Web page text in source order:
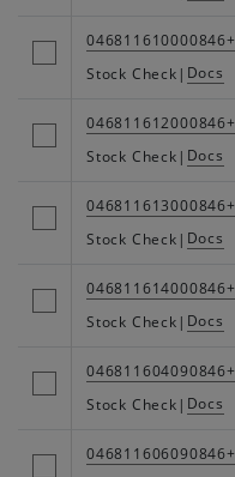
046811610000846+
Stock Check | Docs
046811612000846+
Stock Check | Docs
046811613000846+
Stock Check | Docs
046811614000846+
Stock Check | Docs
046811604090846+
Stock Check | Docs
046811606090846+